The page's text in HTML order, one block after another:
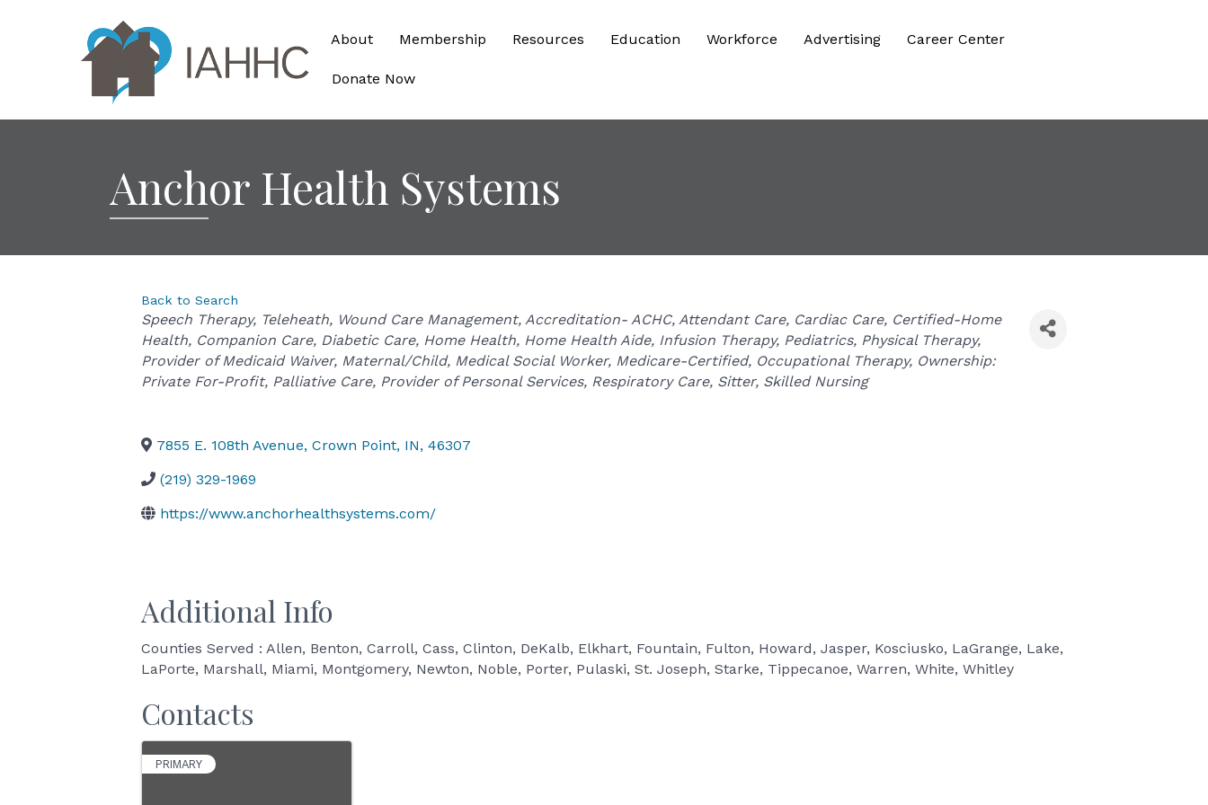
About Membership Resources Education Workforce Advertising Career Center
Donate Now
Anchor Health Systems
Back to Search
Categories
Speech Therapy Teleheath Wound Care Management Accreditation- ACHC Attendant Care Cardiac Care Certified-Home
Health Companion Care Diabetic Care Home Health Home Health Aide Infusion Therapy Pediatrics Physical Therapy
Provider of Medicaid Waiver Maternal/Child Medical Social Worker Medicare-Certified Occupational Therapy Ownership:
Private For-Profit Palliative Care Provider of Personal Services Respiratory Care Sitter Skilled Nursing
7855 E. 108th Avenue, Crown Point, IN, 46307
(219) 329-1969
https://www.anchorhealthsystems.com/
Additional Info
Counties Served : Allen, Benton, Carroll, Cass, Clinton, DeKalb, Elkhart, Fountain, Fulton, Howard, Jasper, Kosciusko, LaGrange, Lake,
LaPorte, Marshall, Miami, Montgomery, Newton, Noble, Porter, Pulaski, St. Joseph, Starke, Tippecanoe, Warren, White, Whitley
Contacts
PRIMARY